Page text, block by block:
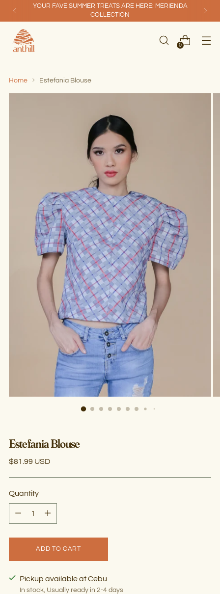
YOUR FAVE SUMMER TREATS ARE HERE: MERIENDA
COLLECTION
0
Home Estefania Blouse
Estefania Blouse
Regular
$81.99 USD
Quantity
ADD TO CART
Pickup available at Cebu
In stock, Usually ready in 2-4 days